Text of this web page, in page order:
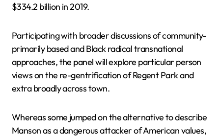
$334.2 billion in 2019.
Participating with broader discussions of community-
primarily based and Black radical transnational
approaches, the panel will explore particular person
views on the re-gentrification of Regent Park and
extra broadly across town.
Whereas some jumped on the alternative to describe
Manson as a dangerous attacker of American values,